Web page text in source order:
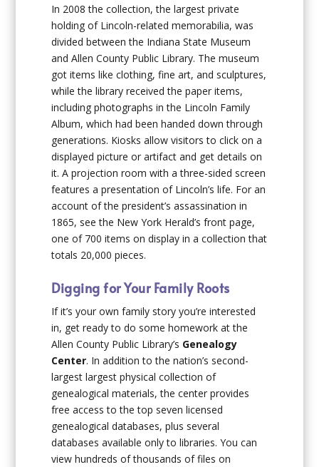
In 2008 the collection, the largest private
holding of Lincoln-related memorabilia, was
divided between the Indiana State Museum
and Allen County Public Library. The museum
got items like clothing, fine art, and sculptures,
while the library received the paper items,
including photographs in the Lincoln Family
Album, which had been handed down through
generations. Kiosks allow visitors to click on a
displayed picture or artifact and get details on
it. A projection room with a three-sided screen
features a presentation of Lincoln’s life. For an
account of the president’s assassination in
1865, see the New York Herald’s front page,
one of 700 items on display in a collection that
totals 20,000 pieces.
Digging for Your Family Roots
If it’s your own family story you’re interested
in, get ready to do some homework at the
Allen County Public Library’s Genealogy
Center. In addition to the nation’s second-
largest largest physical collection of
genealogical materials, the center provides
free access to the top seven licensed
genealogical databases, plus several
databases available only to libraries. You can
view hundreds of thousands of files on